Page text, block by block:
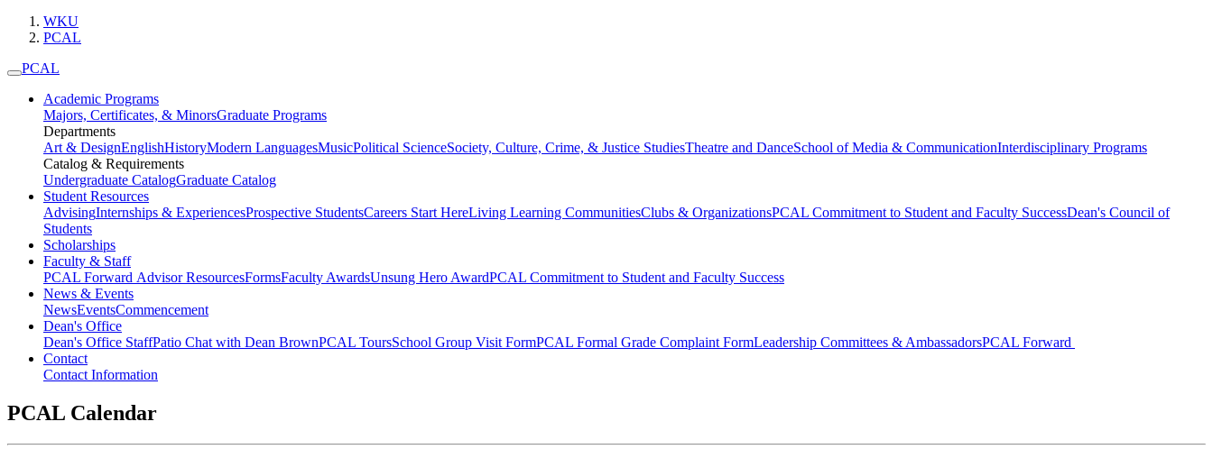
WKU
PCAL
PCAL
Academic Programs
Majors, Certificates, & MinorsGraduate Programs
Departments
Art & DesignEnglishHistoryModern LanguagesMusicPolitical ScienceSociety, Culture, Crime, & Justice StudiesTheatre and DanceSchool of Media & CommunicationInterdisciplinary Programs
Catalog & Requirements
Undergraduate CatalogGraduate Catalog
Student Resources
AdvisingInternships & ExperiencesProspective StudentsCareers Start HereLiving Learning CommunitiesClubs & OrganizationsPCAL Commitment to Student and Faculty SuccessDean's Council of
Students
Scholarships
Faculty & Staff
PCAL Forward Advisor ResourcesFormsFaculty AwardsUnsung Hero AwardPCAL Commitment to Student and Faculty Success
News & Events
NewsEventsCommencement
Dean's Office
Dean's Office StaffPatio Chat with Dean BrownPCAL ToursSchool Group Visit FormPCAL Formal Grade Complaint FormLeadership Committees & AmbassadorsPCAL Forward
Contact
Contact Information
PCAL Calendar